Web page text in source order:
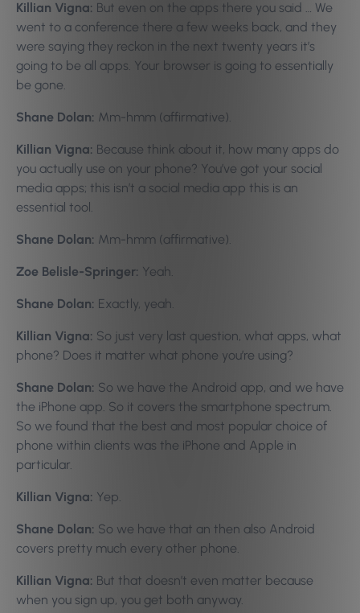
Killian Vigna: But even on the apps there you said … We
went to a conference there a few weeks back, and they
were saying they reckon in the next twenty years it’s
going to be all apps. Your browser is going to essentially
be gone.
Shane Dolan: Mm-hmm (affirmative).
Killian Vigna: Because think about it, how many apps do
you actually use on your phone? You’ve got your social
media apps; this isn’t a social media app this is an
essential tool.
Shane Dolan: Mm-hmm (affirmative).
Zoe Belisle-Springer: Yeah.
Shane Dolan: Exactly, yeah.
Killian Vigna: So just very last question, what apps, what
phone? Does it matter what phone you’re using?
Shane Dolan: So we have the Android app, and we have
the iPhone app. So it covers the smartphone spectrum.
So we found that the best and most popular choice of
phone within clients was the iPhone and Apple in
particular.
Killian Vigna: Yep.
Shane Dolan: So we have that an then also Android
covers pretty much every other phone.
Killian Vigna: But that doesn’t even matter because
when you sign up, you get both anyway.